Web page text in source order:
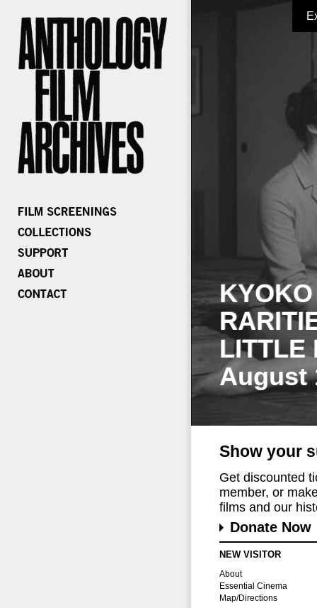
LITTLE
August
Show your
Get discounted
member, or
films and our
Donate Now
NEW VISITOR
About
Essential Cinema
Map/Directions